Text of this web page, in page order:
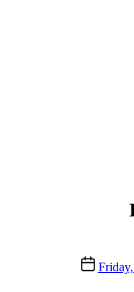
Post
date